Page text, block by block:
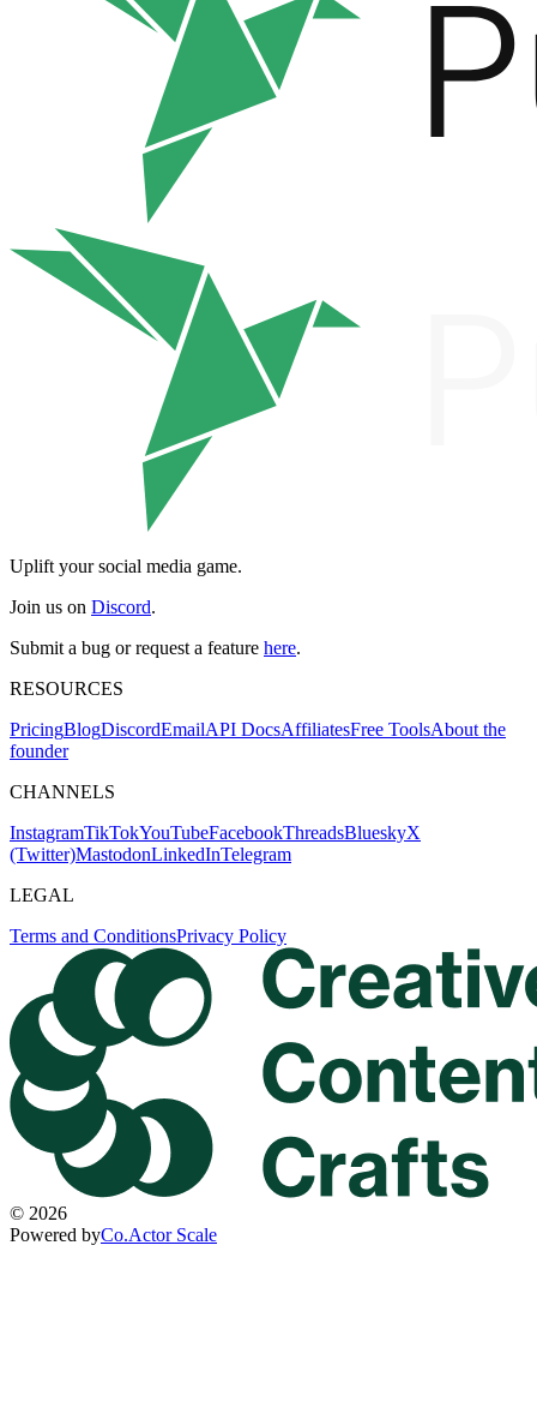
Uplift your social media game.
Join us on Discord.
Submit a bug or request a feature here.
RESOURCES
PricingBlogDiscordEmailAPI DocsAffiliatesFree ToolsAbout the
founder
CHANNELS
InstagramTikTokYouTubeFacebookThreadsBlueskyX
(Twitter)MastodonLinkedInTelegram
LEGAL
Terms and ConditionsPrivacy Policy
© 2026
Powered byCo.Actor Scale